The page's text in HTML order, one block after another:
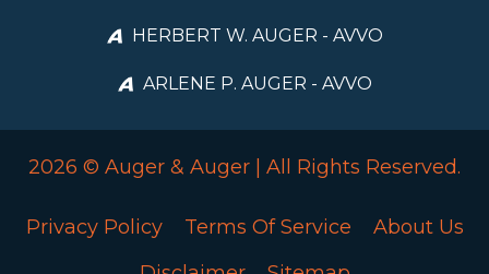
HERBERT W. AUGER - AVVO
ARLENE P. AUGER - AVVO
2026 © Auger & Auger | All Rights Reserved.
Privacy Policy Terms Of Service
About Us